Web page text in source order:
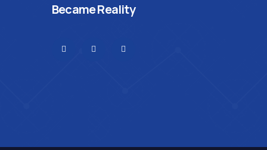
Became Reality